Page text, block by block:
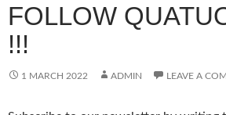
FOLLOW
!!!
1 MARCH 2022 ADMIN LEAVE A